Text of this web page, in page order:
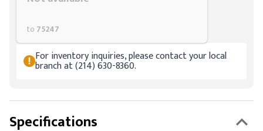
to 75247
For inventory inquiries, please contact your local
branch at (214) 630-8360.
Specifications